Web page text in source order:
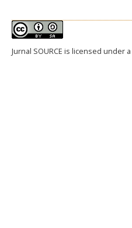
Jurnal SOURCE is licensed under a